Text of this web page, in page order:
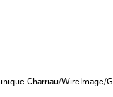
Charriau/WireImage/